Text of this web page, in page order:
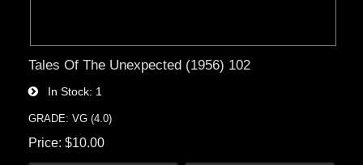
Tales Of The Unexpected (1956) 102
In Stock 1
GRADE: VG (4.0)
Price $10.00